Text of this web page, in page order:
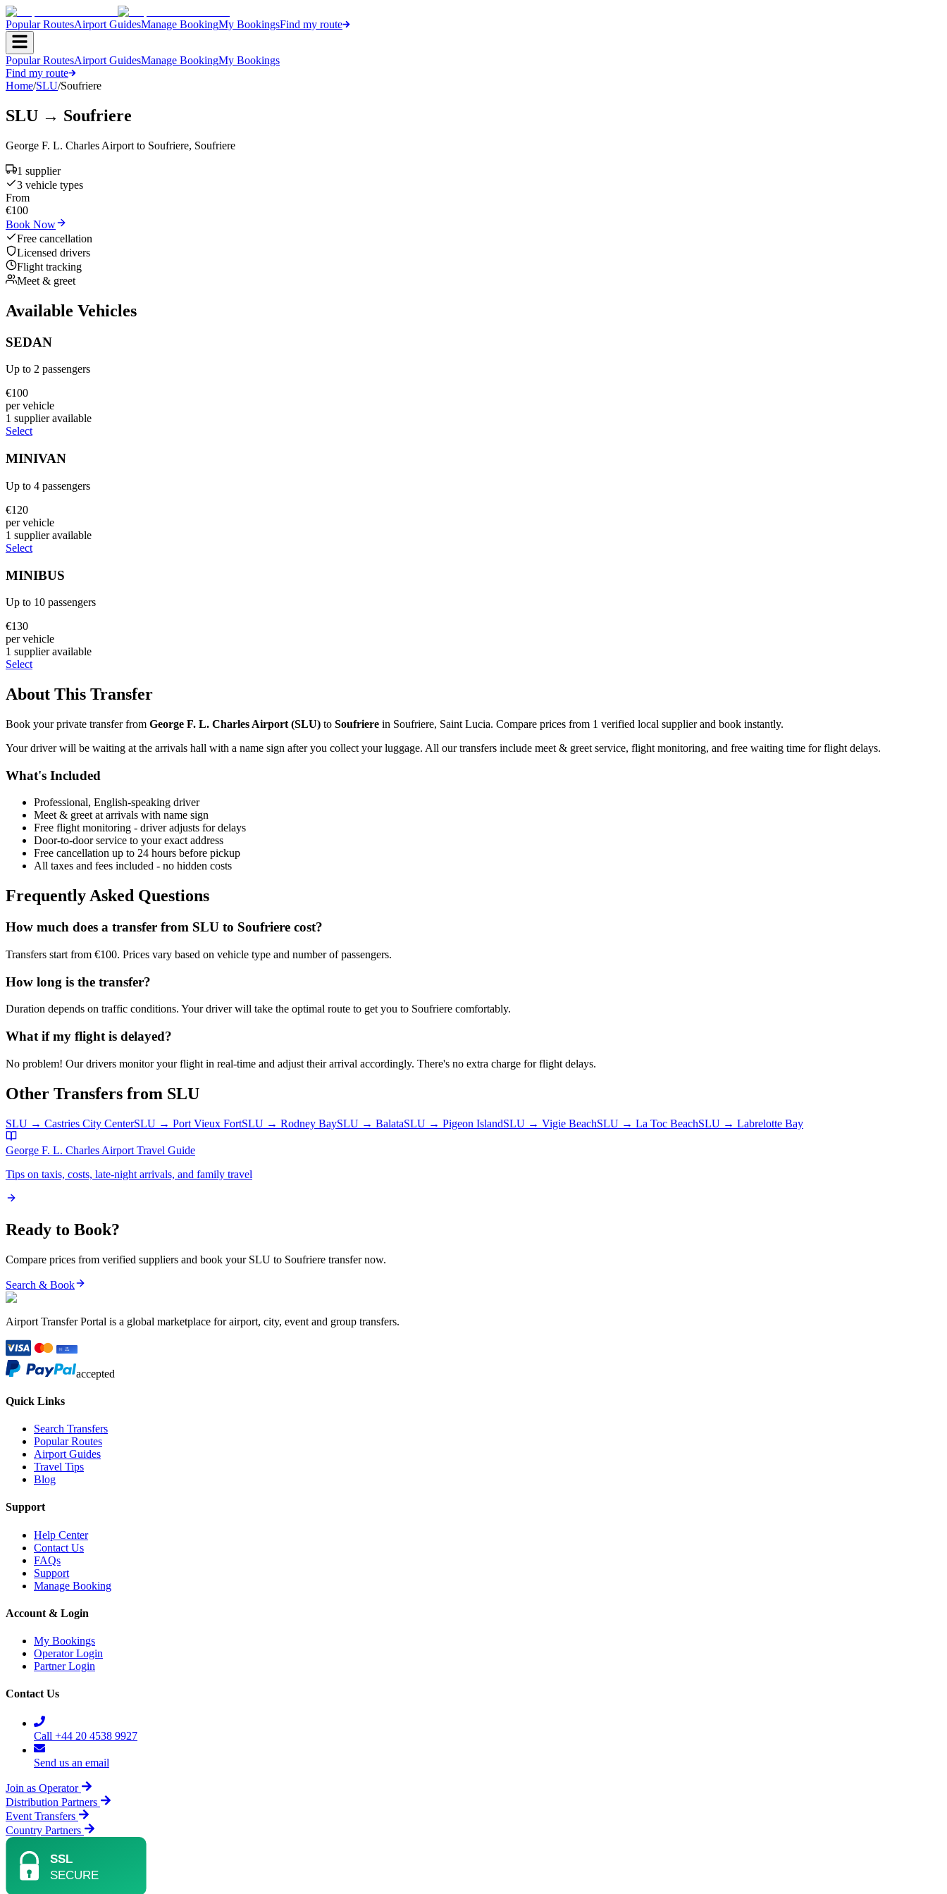
Popular RoutesAirport GuidesManage BookingMy BookingsFind my route
Popular RoutesAirport GuidesManage BookingMy Bookings
Find my route
Home/SLU/Soufriere
SLU → Soufriere
George F. L. Charles Airport to Soufriere, Soufriere
1 supplier
3 vehicle types
From
€100
Book Now
Free cancellation
Licensed drivers
Flight tracking
Meet & greet
Available Vehicles
SEDAN
Up to 2 passengers
€100
per vehicle
1 supplieravailable
Select
MINIVAN
Up to 4 passengers
€120
per vehicle
1 supplieravailable
Select
MINIBUS
Up to 10 passengers
€130
per vehicle
1 supplieravailable
Select
About This Transfer
Book your private transfer from George F. L. Charles Airport (SLU) to Soufriere in Soufriere, Saint Lucia. Compare prices from 1 verified local supplierand book instantly.
Your driver will be waiting at the arrivals hall with a name sign after you collect your luggage. All our transfers include meet & greet service, flight monitoring, and free waiting time for flight delays.
What's Included
Professional, English-speaking driver
Meet & greet at arrivals with name sign
Free flight monitoring - driver adjusts for delays
Door-to-door service to your exact address
Free cancellation up to 24 hours before pickup
All taxes and fees included - no hidden costs
Frequently Asked Questions
How much does a transfer from SLU to Soufriere cost?
Transfers start from €100. Prices vary based on vehicle type and number of passengers.
How long is the transfer?
Duration depends on traffic conditions. Your driver will take the optimal route to get you to Soufriere comfortably.
What if my flight is delayed?
No problem! Our drivers monitor your flight in real-time and adjust their arrival accordingly. There's no extra charge for flight delays.
Other Transfers from SLU
SLU → Castries City CenterSLU → Port Vieux FortSLU → Rodney BaySLU → BalataSLU → Pigeon IslandSLU → Vigie BeachSLU → La Toc BeachSLU → Labrelotte Bay
George F. L. Charles Airport Travel Guide
Tips on taxis, costs, late-night arrivals, and family travel
Ready to Book?
Compare prices from verified suppliers and book your SLU to Soufriere transfer now.
Search & Book
Airport Transfer Portal is a global marketplace for airport, city, event and group transfers.
accepted
Quick Links
Search Transfers
Popular Routes
Airport Guides
Travel Tips
Blog
Support
Help Center
Contact Us
FAQs
Support
Manage Booking
Account & Login
My Bookings
Operator Login
Partner Login
Contact Us
Call +44 20 4538 9927
Send us an email
Join as Operator
Distribution Partners
Event Transfers
Country Partners